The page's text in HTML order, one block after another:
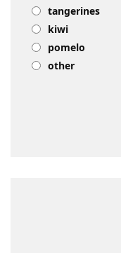
tangerines
kiwi
pomelo
other